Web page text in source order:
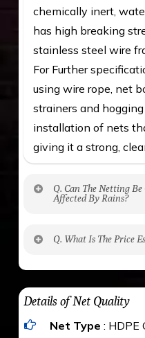
chemically inert,
has high breaking
stainless steel wire
For Further
using wire rope, net
strainers and
installation of nets
giving it a strong,
Q. Can The Netting Be
Affected By Rains?
maximum weight of
water proof and
Q. What Is The Price
The estimate is Rs.
upon the area; you
by using Estimate
value for money with
Details of Net Quality
Net Type : HDPE